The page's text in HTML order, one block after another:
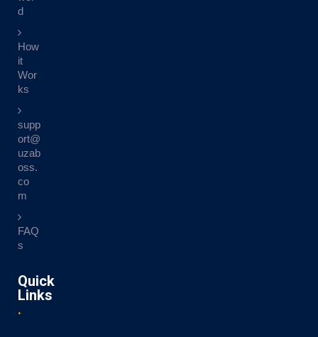
d
How
it
Wor
ks
supp
ort@
uzab
oss.
co
m
FAQ
s
Quick
Links